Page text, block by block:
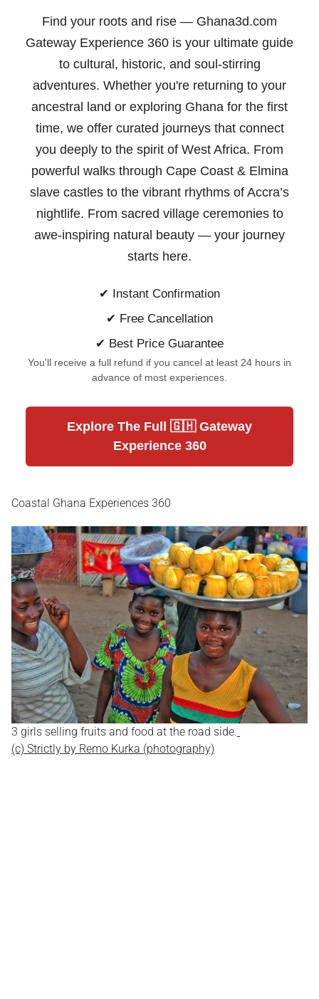
Find your roots and rise — Ghana3d.com
Gateway Experience 360 is your ultimate guide
to cultural, historic, and soul-stirring
adventures. Whether you're returning to your
ancestral land or exploring Ghana for the first
time, we offer curated journeys that connect
you deeply to the spirit of West Africa. From
powerful walks through Cape Coast & Elmina
slave castles to the vibrant rhythms of Accra’s
nightlife. From sacred village ceremonies to
awe-inspiring natural beauty — your journey
starts here.
✔ Instant Confirmation
✔ Free Cancellation
✔ Best Price Guarantee
You'll receive a full refund if you cancel at least 24 hours in
advance of most experiences.
Explore The Full 🇬🇭 Gateway
Experience 360
Coastal Ghana Experiences 360
3 girls selling fruits and food at the road side.
(c) Strictly by Remo Kurka (photography)